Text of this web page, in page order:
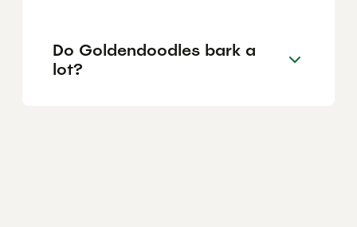
Do Goldendoodles bark a
lot?